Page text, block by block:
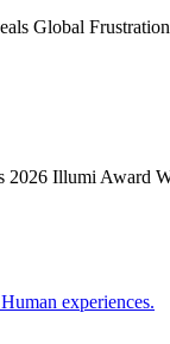
Global
2026 Illumi Award
experiences.